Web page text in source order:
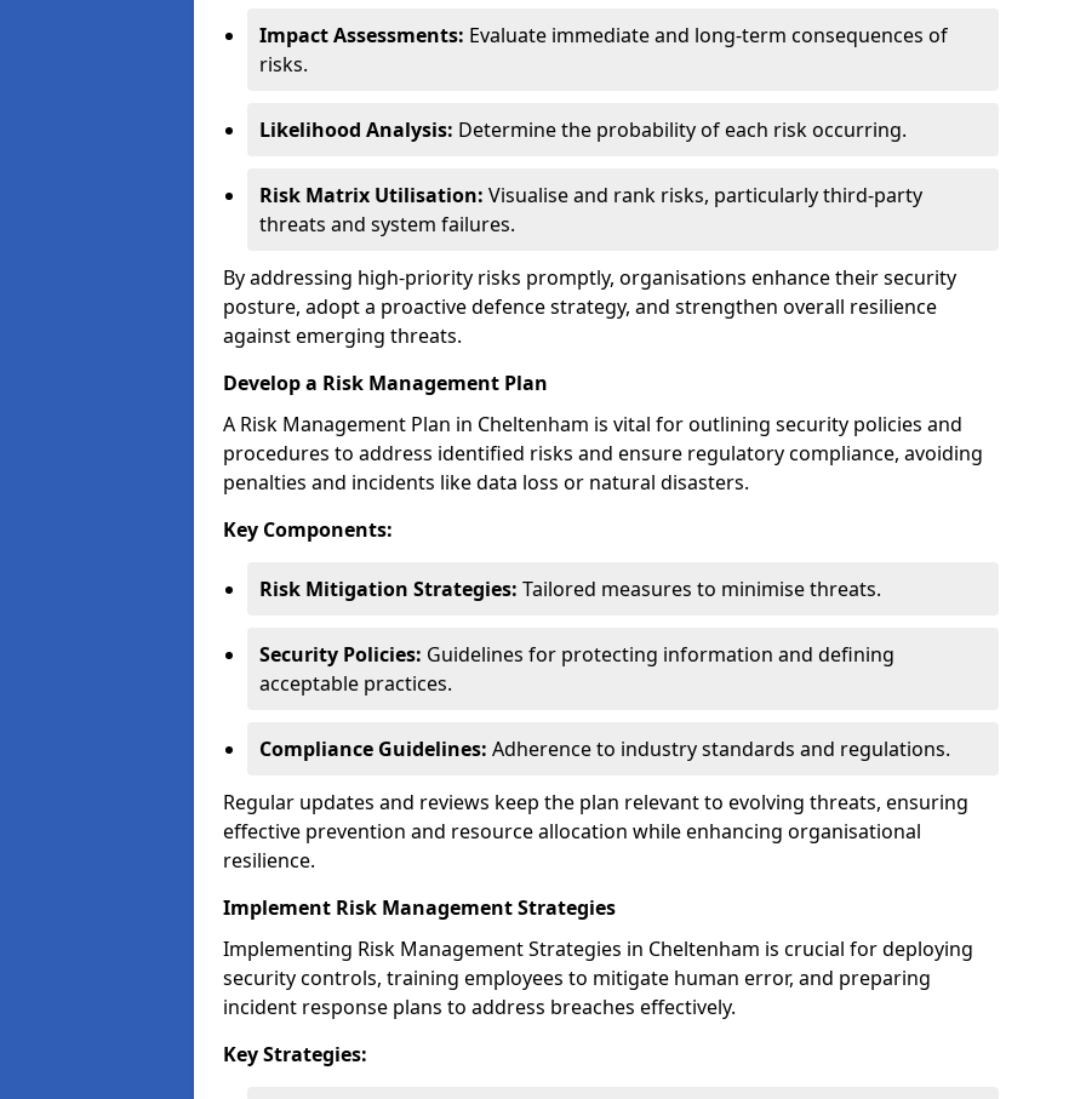
Impact Assessments: Evaluate immediate and long-term consequences of
risks.
Likelihood Analysis: Determine the probability of each risk occurring.
Risk Matrix Utilisation: Visualise and rank risks, particularly third-party
threats and system failures.
By addressing high-priority risks promptly, organisations enhance their security
posture, adopt a proactive defence strategy, and strengthen overall resilience
against emerging threats.
Develop a Risk Management Plan
A Risk Management Plan in Cheltenham is vital for outlining security policies and
procedures to address identified risks and ensure regulatory compliance, avoiding
penalties and incidents like data loss or natural disasters.
Key Components:
Risk Mitigation Strategies: Tailored measures to minimise threats.
Security Policies: Guidelines for protecting information and defining
acceptable practices.
Compliance Guidelines: Adherence to industry standards and regulations.
Regular updates and reviews keep the plan relevant to evolving threats, ensuring
effective prevention and resource allocation while enhancing organisational
resilience.
Implement Risk Management Strategies
Implementing Risk Management Strategies in Cheltenham is crucial for deploying
security controls, training employees to mitigate human error, and preparing
incident response plans to address breaches effectively.
Key Strategies: